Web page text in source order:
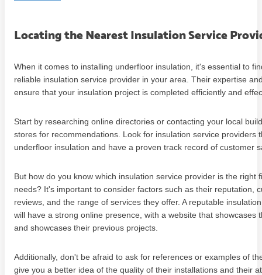
Locating the Nearest Insulation Service
When it comes to installing underfloor insulation, it's essential to
reliable insulation service provider in your area. Their expertise
ensure that your insulation project is completed efficiently and
Start by researching online directories or contacting your local
stores for recommendations. Look for insulation service providers
underfloor insulation and have a proven track record of customer
But how do you know which insulation service provider is the right
needs? It's important to consider factors such as their reputation,
reviews, and the range of services they offer. A reputable
will have a strong online presence, with a website that showcases
and showcases their previous projects.
Additionally, don't be afraid to ask for references or examples of
give you a better idea of the quality of their installations and their